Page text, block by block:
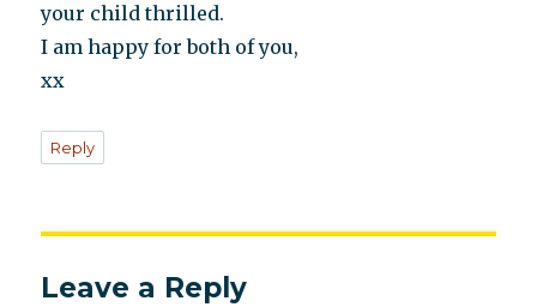
your child thrilled.
I am happy for both of you,
xx
Reply
Leave a Reply